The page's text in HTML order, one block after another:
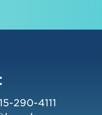
290-4111